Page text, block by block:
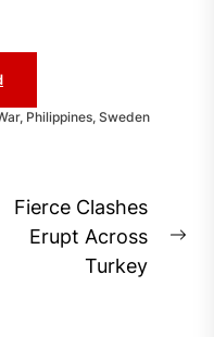
, Philippines, Sweden
Fierce Clashes
Erupt Across
Turkey